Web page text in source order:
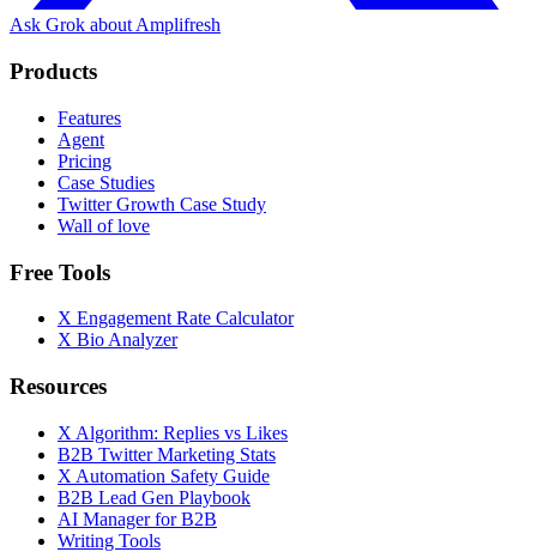
Ask Grok about Amplifresh
Products
Features
Agent
Pricing
Case Studies
Twitter Growth Case Study
Wall of love
Free Tools
X Engagement Rate Calculator
X Bio Analyzer
Resources
X Algorithm: Replies vs Likes
B2B Twitter Marketing Stats
X Automation Safety Guide
B2B Lead Gen Playbook
AI Manager for B2B
Writing Tools